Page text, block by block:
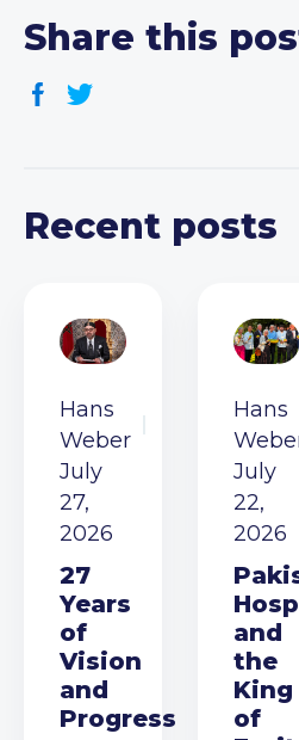
Share this
Recent posts
Hans
Weber
July
27,
2026
27
Years
of
Vision
and
Progress
Hans
July
22,
2026
and
the
King
of